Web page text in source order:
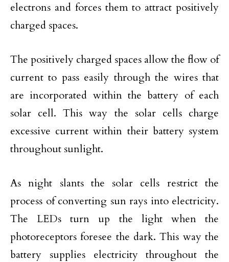
electrons and forces them to attract positively
charged spaces.
The positively charged spaces allow the flow of
current to pass easily through the wires that
are incorporated within the battery of each
solar cell. This way the solar cells charge
excessive current within their battery system
throughout sunlight.
As night slants the solar cells restrict the
process of converting sun rays into electricity.
The LEDs turn up the light when the
photoreceptors foresee the dark. This way the
battery supplies electricity throughout the